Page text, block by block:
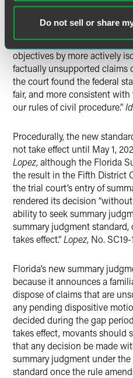
Do not sell or share
Florida Rule of Civil
summary judgment standard
. at 4. The court’s
judgment standard is
objectives by more actively
factually unsupported claims
the court found the federal
fair, and more consistent
our rules of civil procedure.”Id
Procedurally, the new
not take effect until May 1,
Lopez, although the Florida
the result in the Fifth District
the trial court’s entry of
rendered its decision
ability to seek summary
summary judgment
takes effect.”Lopez, No.
Florida’s new summary
because it announces a
dispose of claims that are
any pending dispositive
decided during the gap
takes effect, movants should
that any decision be made
summary judgment under
standard once the rule